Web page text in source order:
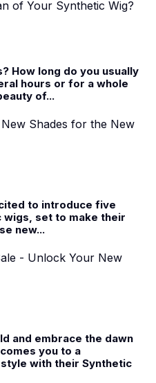
of Your Synthetic Wig?
? How long do you usually
hours or for a whole
of...
Shades for the New
to introduce five
set to make their
new...
- Unlock Your New
and embrace the dawn
you to a
with their Synthetic